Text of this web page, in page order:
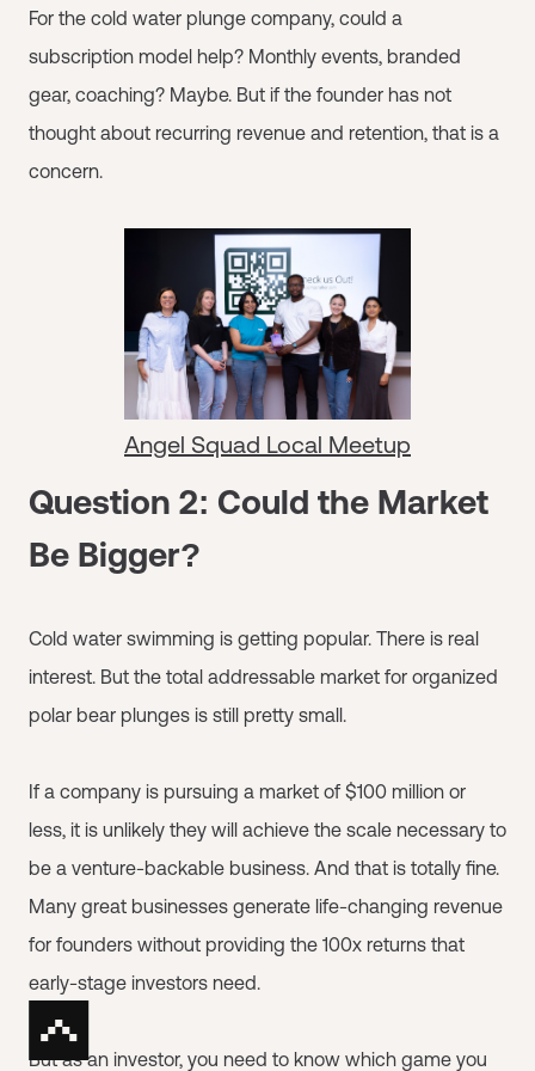
For the cold water plunge company, could a
subscription model help? Monthly events, branded
gear, coaching? Maybe. But if the founder has not
thought about recurring revenue and retention, that is a
concern.
Angel Squad Local Meetup
Question 2: Could the Market
Be Bigger?
Cold water swimming is getting popular. There is real
interest. But the total addressable market for organized
polar bear plunges is still pretty small.
If a company is pursuing a market of $100 million or
less, it is unlikely they will achieve the scale necessary to
be a venture-backable business. And that is totally fine.
Many great businesses generate life-changing revenue
for founders without providing the 100x returns that
early-stage investors need.
But as an investor, you need to know which game you